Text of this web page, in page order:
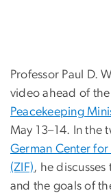
Professor Paul D.
video ahead of the
Peacekeeping
May 13–14. In the
German Center
(ZIF), he
and the goals of